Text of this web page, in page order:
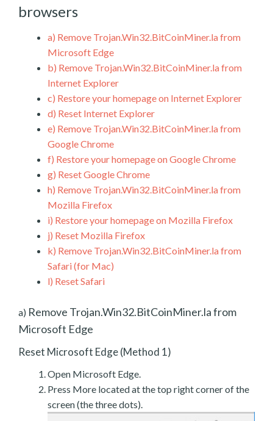
browsers
a) Remove Trojan.Win32.BitCoinMiner.la from
Microsoft Edge
b) Remove Trojan.Win32.BitCoinMiner.la from
Internet Explorer
c) Restore your homepage on Internet Explorer
d) Reset Internet Explorer
e) Remove Trojan.Win32.BitCoinMiner.la from
Google Chrome
f) Restore your homepage on Google Chrome
g) Reset Google Chrome
h) Remove Trojan.Win32.BitCoinMiner.la from
Mozilla Firefox
i) Restore your homepage on Mozilla Firefox
j) Reset Mozilla Firefox
k) Remove Trojan.Win32.BitCoinMiner.la from
Safari (for Mac)
l) Reset Safari
a) Remove Trojan.Win32.BitCoinMiner.la from
Microsoft Edge
Reset Microsoft Edge (Method 1)
Open Microsoft Edge.
Press More located at the top right corner of the
screen (the three dots).